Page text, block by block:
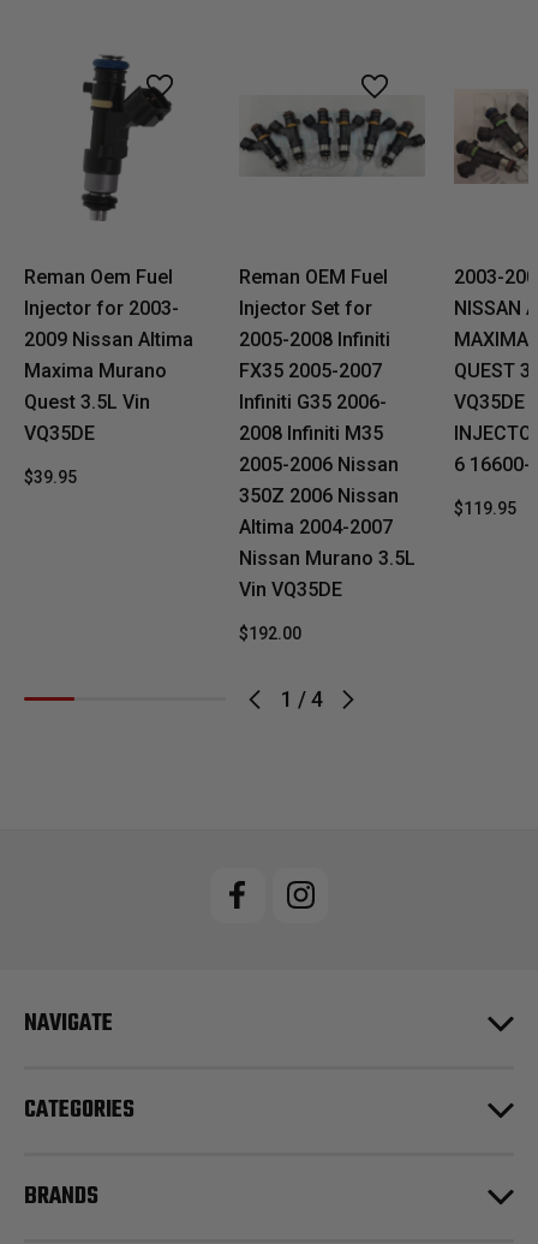
1 /4
Reman Oem Fuel
Injector for 2003-
2009 Nissan Altima
Maxima Murano
Quest 3.5L Vin
VQ35DE
$39.95
Reman OEM Fuel
Injector Set for
2005-2008 Infiniti
FX35 2005-2007
Infiniti G35 2006-
2008 Infiniti M35
2005-2006 Nissan
350Z 2006 Nissan
Altima 2004-2007
Nissan Murano 3.5L
Vin VQ35DE
$192.00
2003-
NISSAN
MAXIMA
QUEST
VQ35DE
6 16600-
$119.95
NAVIGATE
CATEGORIES
BRANDS